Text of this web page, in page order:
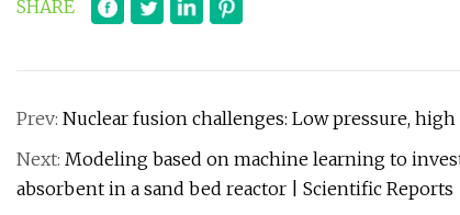
SHARE
Prev: Nuclear fusion challenges: Low pressure,
Next: Modeling based on machine learning to
absorbent in a sand bed reactor | Scientific Reports